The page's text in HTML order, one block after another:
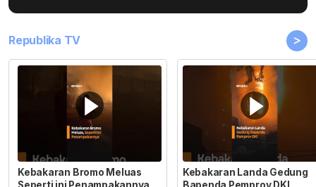
Republika TV >
Kebakaran Bromo Meluas
Seperti ini Penampakannya
Kebakaran Landa Gedung
Bapenda Pemprov DKI